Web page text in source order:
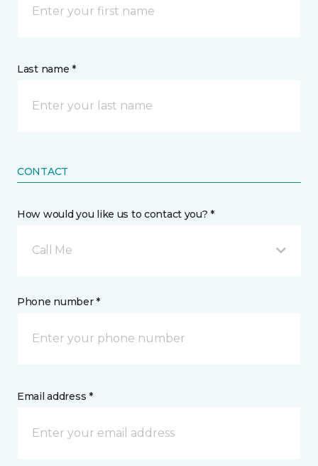
Last name *
CONTACT
How would you like us to contact you? *
Call Me
Phone number *
Email address *